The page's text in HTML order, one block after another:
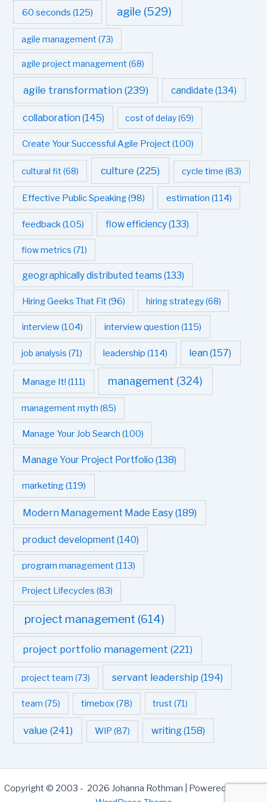
60 seconds (125) agile (529)
agile management (73)
agile project management (68)
agile transformation(239) candidate (134)
collaboration (145) cost of delay(69)
Create Your Successful Agile Project(100)
cultural fit (68) culture (225) cycle time (83)
Effective Public Speaking(98) estimation (114)
feedback(105) flow efficiency(133)
flow metrics (71)
geographically distributed teams (133)
Hiring Geeks That Fit(96) hiring strategy(68)
interview(104) interview question (115)
job analysis (71) leadership (114) lean (157)
Manage It! (111) management (324)
management myth (85)
Manage Your Job Search (100)
Manage Your Project Portfolio (138)
marketing(119)
Modern Management Made Easy (189)
product development (140)
program management(113)
Project Lifecycles (83)
project management (614)
project portfolio management (221)
project team (73) servant leadership (194)
team (75) timebox(78) trust (71)
value (241) WIP (87) writing(158)
Copyright © 2003 - 2026 Johanna Rothman | Powered by